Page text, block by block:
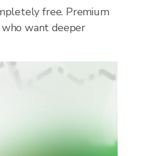
free. Premium
who want deeper